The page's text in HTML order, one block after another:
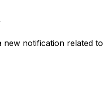
new notification related to